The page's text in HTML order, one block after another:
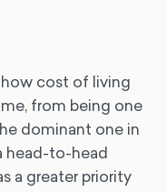
cost of living
from being one
dominant one in
head-to-head
a greater priority